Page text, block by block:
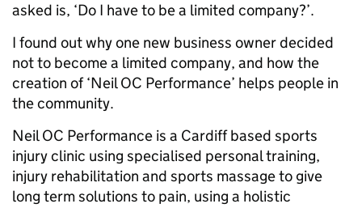
asked is, ‘Do I have to be a limited company?’.
I found out why one new business owner decided
not to become a limited company, and how the
creation of ‘Neil OC Performance’ helps people in
the community.
Neil OC Performance is a Cardiff based sports
injury clinic using specialised personal training,
injury rehabilitation and sports massage to give
long term solutions to pain, using a holistic